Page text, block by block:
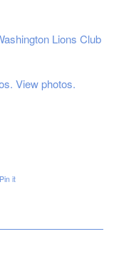
Lions Club
View photos.
Twitter
Pin itPin on Pinterest